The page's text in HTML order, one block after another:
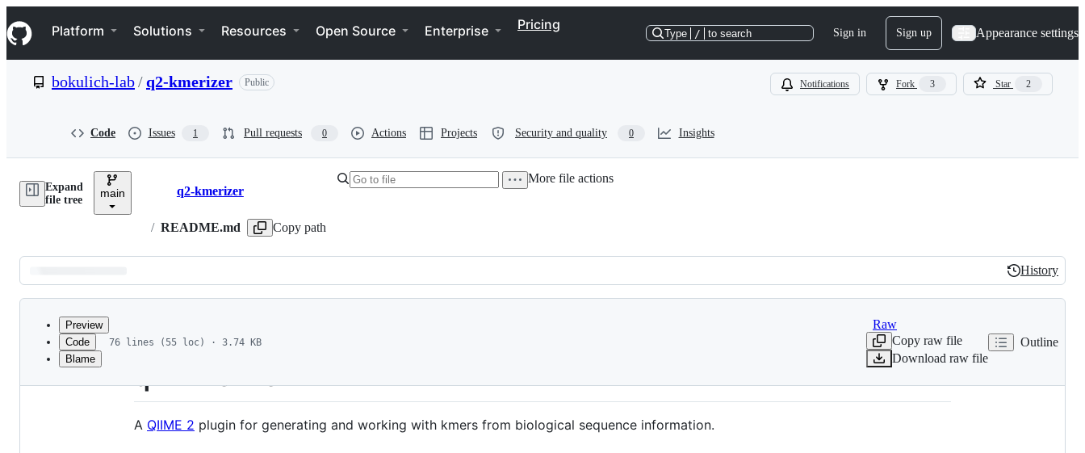
k
i
p
e
Navigation Menu
Platform Solutions Resources Open Source Enterprise Pricing
Type / to search Sign in Sign up Appearance settings
bokulich-lab/q2-kmerizer Public Notifications Fork 3 Star 2
Code Issues 1 Pull requests 0 Actions Projects Security and quality 0 Insights
Expand
file tree
main Breadcrumbs
q2-kmerizer
/ README.md Copy path
More file actions
Latest
commit
History
History
metadata
Preview
Code
Blame
76 lines (55 loc) · 3.74 KB
Raw
Copy raw file
Download raw file
Outline
q2-kmerizer
A QIIME 2 plugin for generating and working with kmers from biological sequence information.